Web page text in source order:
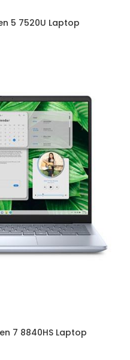
5 7520U Laptop
7 8840HS Laptop